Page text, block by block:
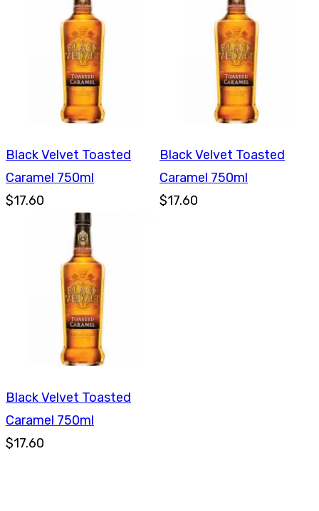
Black Velvet Toasted
Caramel 750ml
$17.60
Black Velvet Toasted
Caramel 750ml
$17.60
Black Velvet Toasted
Caramel 750ml
$17.60